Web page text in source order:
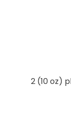
2 (10 oz)